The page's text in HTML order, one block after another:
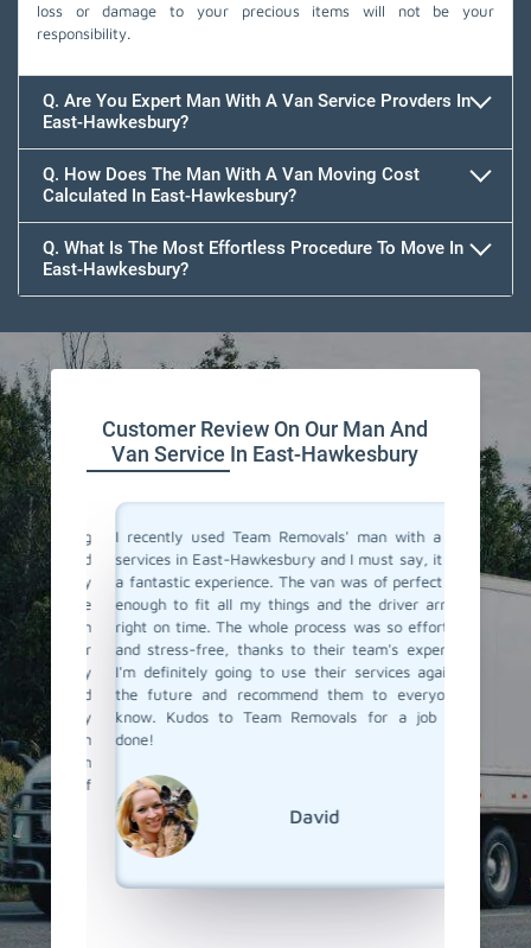
loss or damage to your precious items will not be your
responsibility.
Q. Are You Expert Man With A Van Service Provders In
East-Hawkesbury?
Q. How Does The Man With A Van Moving Cost
Calculated In East-Hawkesbury?
Q. What Is The Most Effortless Procedure To Move In
East-Hawkesbury?
Customer Review On Our Man And
Van Service In East-Hawkesbury
and
true
such
all our
every
and
really
in
Team
of
I recently used Team Removals' man with a van
services in East-Hawkesbury and I must say, it was
a fantastic experience. The van was of perfect size
enough to fit all my things and the driver arrived
right on time. The whole process was so effortless
and stress-free, thanks to their team's expertise.
I'm definitely going to use their services again in
the future and recommend them to everyone I
know. Kudos to Team Removals for a job well
done!
David
Team
some